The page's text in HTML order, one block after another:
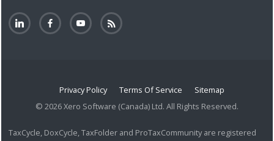
Privacy Policy Terms Of Service
Sitemap
© 2026 Xero Software (Canada) Ltd. All Rights Reserved.
TaxCycle, DoxCycle, TaxFolder and ProTaxCommunity are registered